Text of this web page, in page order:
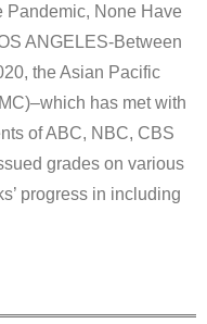
Pandemic, None Have
ANGELES-Between
the Asian Pacific
has met with
of ABC, NBC, CBS
grades on various
progress in including